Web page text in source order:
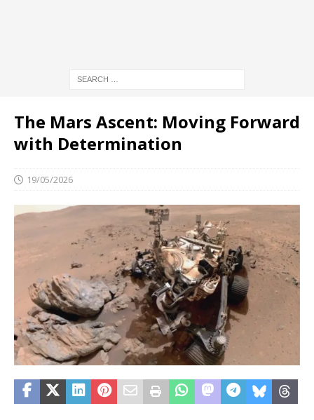
The Mars Ascent: Moving Forward
with Determination
19/05/2026